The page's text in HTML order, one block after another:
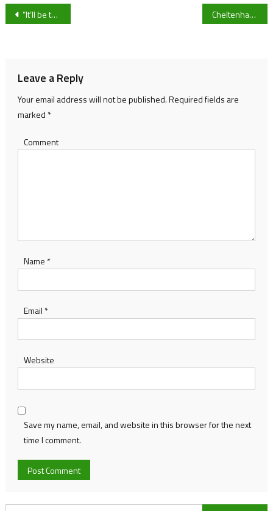
Post
“It’ll be two good teams going against each other with plenty to play for”- Cheltenham Town vs Exeter City preview as Table-toppers travel to St James’ Park for West-Country clash Cheltenham Town’s Liam Sercombe: Bouncing back from Tuesday’s defeat and preparing to face former club Exeter City
Leave a Reply
Your email address will not be published.Required fields are
marked *
Comment
Name *
Email *
Website
Save my name, email, and website in this browser for the next
time I comment.